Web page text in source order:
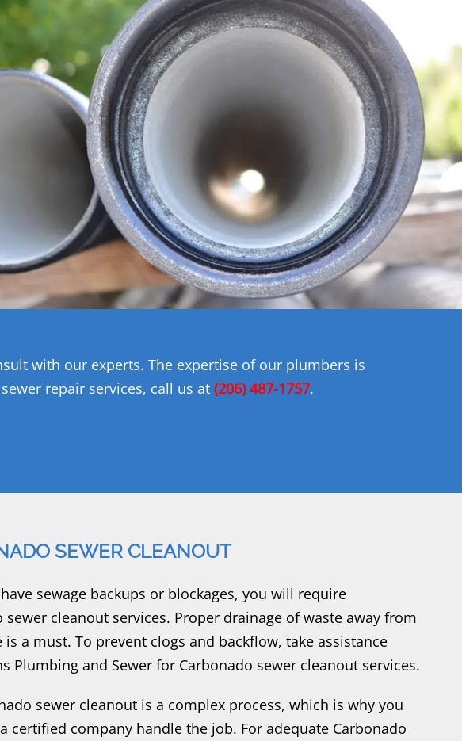
with our experts. The expertise of our plumbers is
repair services, call us at (206) 487-1757.
SEWER CLEANOUT
sewage backups or blockages, you will require
sewer cleanout services. Proper drainage of waste away from
a must. To prevent clogs and backflow, take assistance
Plumbing and Sewer for Carbonado sewer cleanout services.
sewer cleanout is a complex process, which is why you
certified company handle the job. For adequate Carbonado